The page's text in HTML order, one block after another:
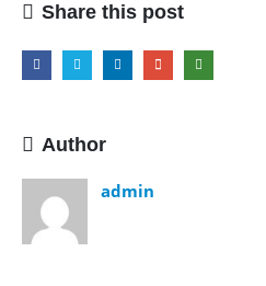
Share this post
Author
admin